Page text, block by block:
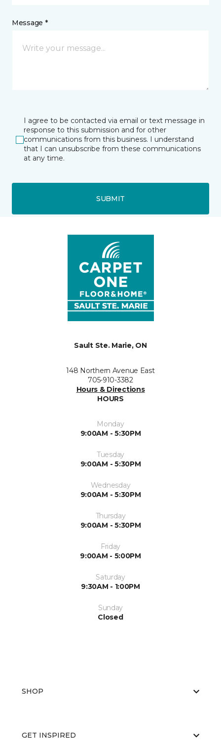
Message *
I agree to be contacted via email or text message in
response to this submission and for other
communications from this business. I understand
that I can unsubscribe from these communications
at any time.
SUBMIT
Sault Ste. Marie, ON
148 Northern Avenue East
705-910-3382
Hours & Directions
HOURS
Monday
9:00AM - 5:30PM
Tuesday
9:00AM - 5:30PM
Wednesday
9:00AM - 5:30PM
Thursday
9:00AM - 5:30PM
Friday
9:00AM - 5:00PM
Saturday
9:30AM - 1:00PM
Sunday
Closed
SHOP
GET INSPIRED